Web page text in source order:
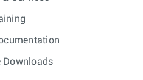
Downloads